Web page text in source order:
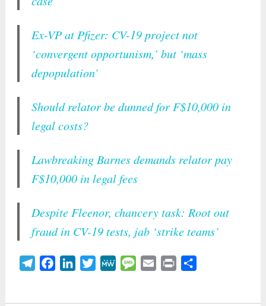
Ex-VP at Pfizer: CV-19 project not
‘convergent opportunism,’ but ‘mass
depopulation’
Should relator be dunned for F$10,000 in
legal costs?
Lawbreaking Barnes demands relator pay
F$10,000 in legal fees
Despite Fleenor, chancery task: Root out
fraud in CV-19 tests, jab ‘strike teams’
TelegramFacebookLinkedInTwitterMeWe Message
Email Print